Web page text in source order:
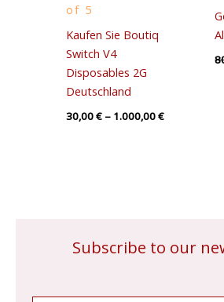
of 5
Kaufen Sie Boutiq
Switch V4
Disposables 2G
Deutschland
30,00€ – 1.000,00€
Subscribe to our